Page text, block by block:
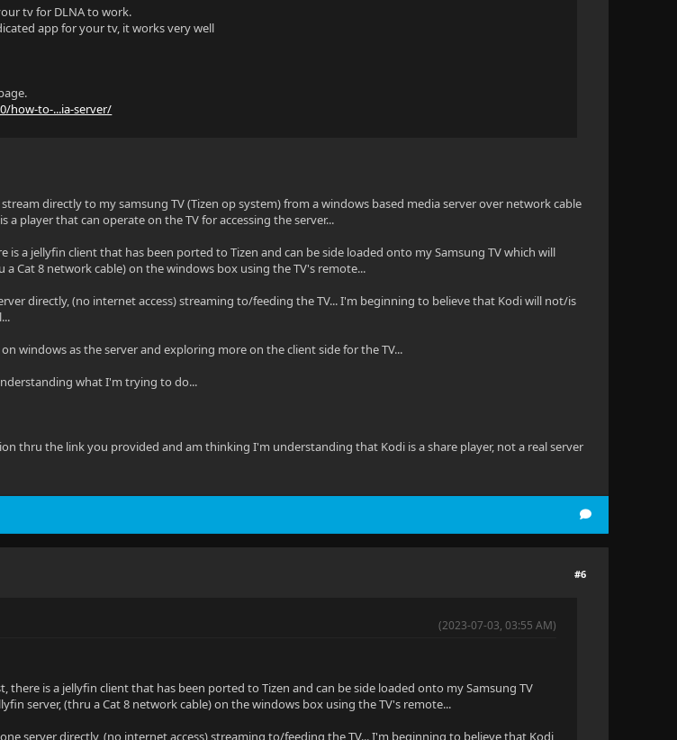
tv for DLNA to work.
app for your tv, it works very well
how-to-...ia-server/
directly to my samsung TV (Tizen op system) from a windows based media server over network cable
player that can operate on the TV for accessing the server...
a jellyfin client that has been ported to Tizen and can be side loaded onto my Samsung TV which will
a Cat 8 network cable) on the windows box using the TV's remote...
directly, (no internet access) streaming to/feeding the TV... I'm beginning to believe that Kodi will not/is
windows as the server and exploring more on the client side for the TV...
what I'm trying to do...
thru the link you provided and am thinking I'm understanding that Kodi is a share player, not a real server
#6
(2023-07-03, 03:55 AM)
is a jellyfin client that has been ported to Tizen and can be side loaded onto my Samsung TV
server, (thru a Cat 8 network cable) on the windows box using the TV's remote...
server directly, (no internet access) streaming to/feeding the TV... I'm beginning to believe that Kodi